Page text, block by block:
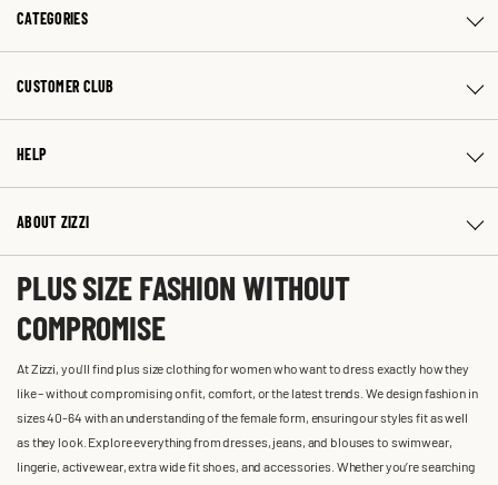
CATEGORIES
CUSTOMER CLUB
HELP
ABOUT ZIZZI
PLUS SIZE FASHION WITHOUT
COMPROMISE
At Zizzi, you'll find plus size clothing for women who want to dress exactly how they
like – without compromising on fit, comfort, or the latest trends. We design fashion in
sizes 40-64 with an understanding of the female form, ensuring our styles fit as well
as they look. Explore everything from dresses, jeans, and blouses to swimwear,
lingerie, activewear, extra wide fit shoes, and accessories. Whether you’re searching